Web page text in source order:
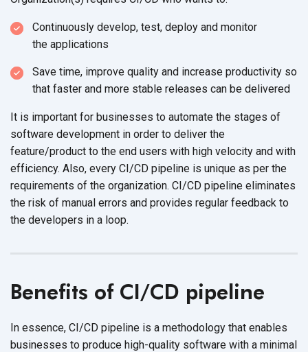
Continuously develop, test, deploy and monitor
the applications
Save time, improve quality and increase productivity so
that faster and more stable releases can be delivered
It is important for businesses to automate the stages of
software development in order to deliver the
feature/product to the end users with high velocity and with
efficiency. Also, every CI/CD pipeline is unique as per the
requirements of the organization. CI/CD pipeline eliminates
the risk of manual errors and provides regular feedback to
the developers in a loop.
Benefits of CI/CD pipeline
In essence, CI/CD pipeline is a methodology that enables
businesses to produce high-quality software with a minimal